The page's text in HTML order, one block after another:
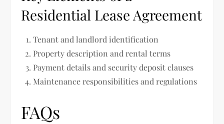
Residential Lease Agreement
Tenant and landlord identification
Property description and rental terms
Payment details and security deposit clauses
Maintenance responsibilities and regulations
FAQs